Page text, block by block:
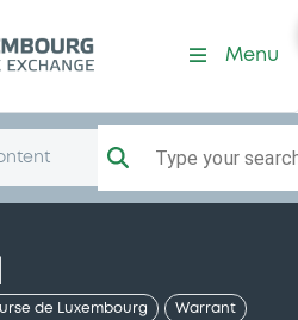
Menu
Type your
de Luxembourg Warrant